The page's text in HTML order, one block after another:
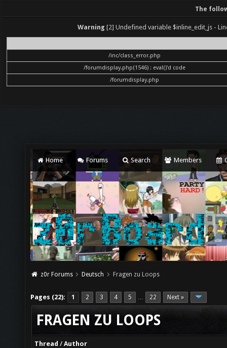
The
Warning [2] Undefined variable $inline_edit_js -
/inc/class_error.php
/forumdisplay.php(1546) : eval()'d code
/forumdisplay.php
Home Forums Search Members
z0r Forums Deutsch Fragen zu Loops
Pages (22): 1 2 3 4 5 … 22 Next »
FRAGEN ZU LOOPS
Thread /Author